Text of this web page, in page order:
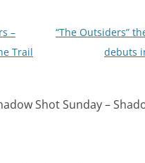
–
Trail
“The Outsiders”
debuts
Shot Sunday –